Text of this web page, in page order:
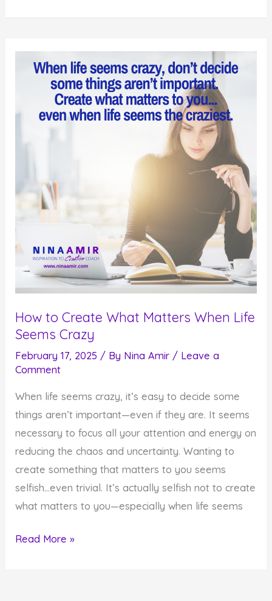
Strive
in
How to Create What Matters When Life
Seems Crazy
February 17, 2025 / By Nina Amir / Leave a
Comment
When life seems crazy, it’s easy to decide some
things aren’t important—even if they are. It seems
necessary to focus all your attention and energy on
reducing the chaos and uncertainty. Wanting to
create something that matters to you seems
selfish…even trivial. It’s actually selfish not to create
what matters to you—especially when life seems
How
Read More »